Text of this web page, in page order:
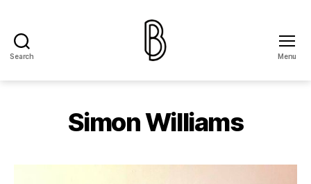
Search
Ballery
Menu
Simon Williams